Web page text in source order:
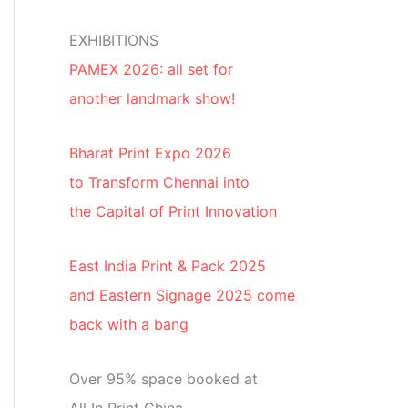
EXHIBITIONS
PAMEX 2026: all set for
another landmark show!
Bharat Print Expo 2026
to Transform Chennai into
the Capital of Print Innovation
East India Print & Pack 2025
and Eastern Signage 2025 come
back with a bang
Over 95% space booked at